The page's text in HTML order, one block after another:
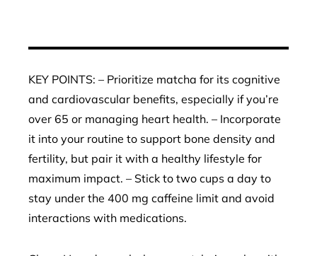
KEY POINTS: – Prioritize matcha for its cognitive
and cardiovascular benefits, especially if you’re
over 65 or managing heart health. – Incorporate
it into your routine to support bone density and
fertility, but pair it with a healthy lifestyle for
maximum impact. – Stick to two cups a day to
stay under the 400 mg caffeine limit and avoid
interactions with medications.